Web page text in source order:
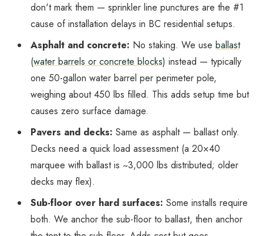
don't mark them — sprinkler line punctures are the #1
cause of installation delays in BC residential setups.
Asphalt and concrete: No staking. We use ballast
(water barrels or concrete blocks) instead — typically
one 50-gallon water barrel per perimeter pole,
weighing about 450 lbs filled. This adds setup time but
causes zero surface damage.
Pavers and decks: Same as asphalt — ballast only.
Decks need a quick load assessment (a 20×40
marquee with ballast is ~3,000 lbs distributed; older
decks may flex).
Sub-floor over hard surfaces: Some installs require
both. We anchor the sub-floor to ballast, then anchor